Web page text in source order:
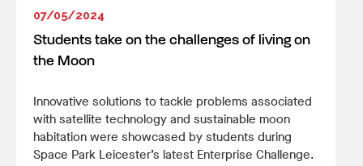
07/05/2024
Students take on the challenges of living on
the Moon
Innovative solutions to tackle problems associated
with satellite technology and sustainable moon
habitation were showcased by students during
Space Park Leicester’s latest Enterprise Challenge.